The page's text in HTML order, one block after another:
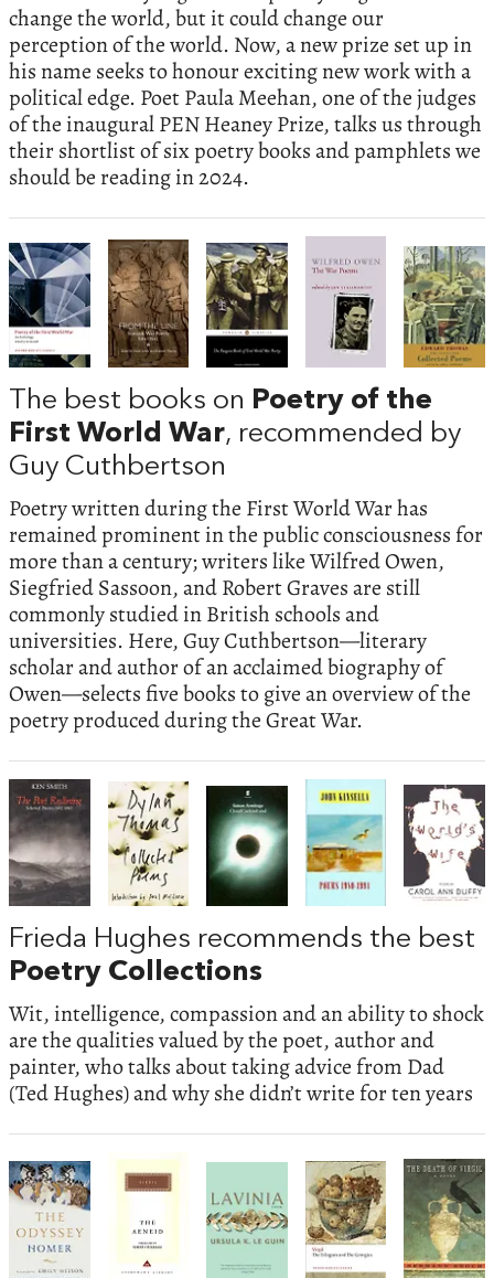
change the world, but it could change our
perception of the world. Now, a new prize set up in
his name seeks to honour exciting new work with a
political edge. Poet Paula Meehan, one of the judges
of the inaugural PEN Heaney Prize, talks us through
their shortlist of six poetry books and pamphlets we
should be reading in 2024.
The best books on Poetry of the
First World War, recommended by
Guy Cuthbertson
Poetry written during the First World War has
remained prominent in the public consciousness for
more than a century; writers like Wilfred Owen,
Siegfried Sassoon, and Robert Graves are still
commonly studied in British schools and
universities. Here, Guy Cuthbertson—literary
scholar and author of an acclaimed biography of
Owen—selects five books to give an overview of the
poetry produced during the Great War.
Frieda Hughes recommends the best
Poetry Collections
Wit, intelligence, compassion and an ability to shock
are the qualities valued by the poet, author and
painter, who talks about taking advice from Dad
(Ted Hughes) and why she didn’t write for ten years